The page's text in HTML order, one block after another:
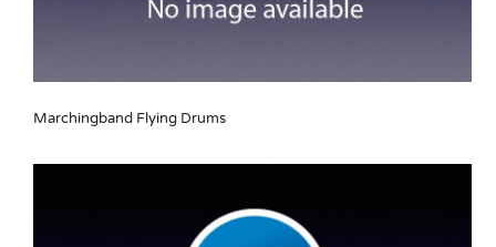
Marchingband Flying Drums